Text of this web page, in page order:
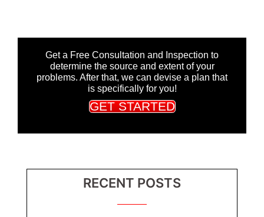
Get a Free Consultation and Inspection to
determine the source and extent of your
problems. After that, we can devise a plan that
is specifically for you!
GET STARTED
RECENT POSTS